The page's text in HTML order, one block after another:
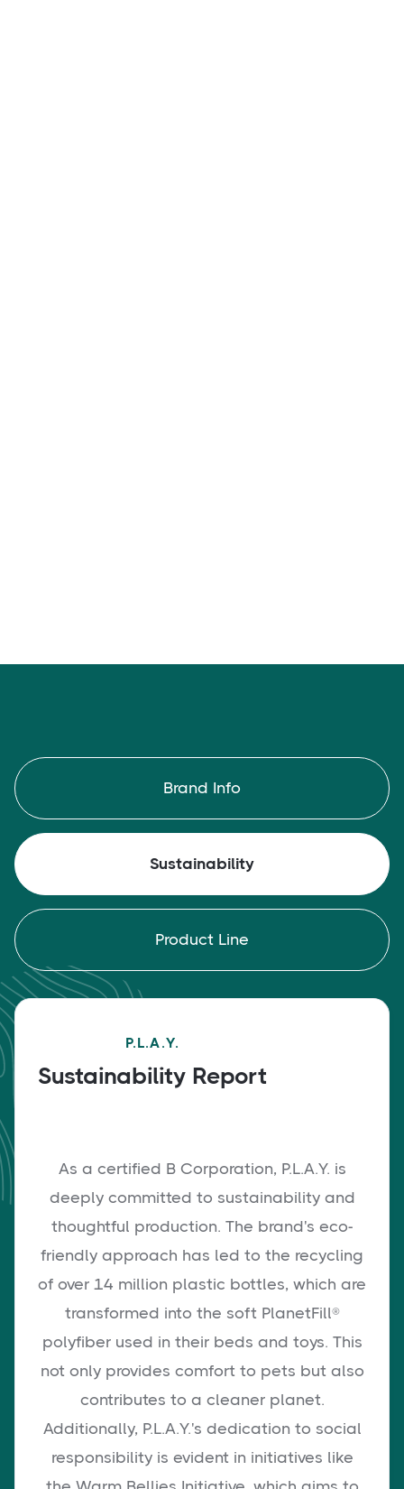
Brand Info
Sustainability
Product Line
P.L.A.Y.
Sustainability Report
As a certified B Corporation, P.L.A.Y. is
deeply committed to sustainability and
thoughtful production. The brand's eco-
friendly approach has led to the recycling
of over 14 million plastic bottles, which are
transformed into the soft PlanetFill®
polyfiber used in their beds and toys. This
not only provides comfort to pets but also
contributes to a cleaner planet.
Additionally, P.L.A.Y.'s dedication to social
responsibility is evident in initiatives like